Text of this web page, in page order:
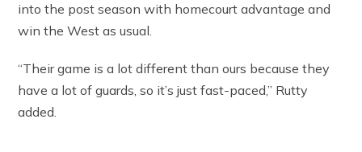
into the post season with homecourt advantage and
win the West as usual.
“Their game is a lot different than ours because they
have a lot of guards, so it’s just fast-paced,” Rutty
added.